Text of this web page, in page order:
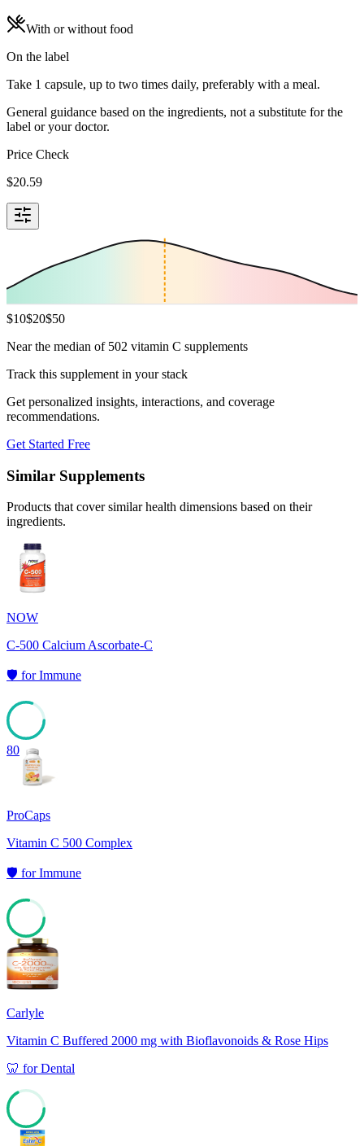
With or without food
On the label
Take 1 capsule, up to two times daily, preferably with a meal.
General guidance based on the ingredients, not a substitute for the
label or your doctor.
Price Check
$20.59
$10$20$50
Near the median of 502 vitamin C supplements
Track this supplement in your stack
Get personalized insights, interactions, and coverage
recommendations.
Get Started Free
Similar Supplements
Products that cover similar health dimensions based on their
ingredients.
NOW
C-500 Calcium Ascorbate-C
🛡️ forImmune
80
ProCaps
Vitamin C 500 Complex
🛡️ forImmune
77
Carlyle
Vitamin C Buffered 2000 mg with Bioflavonoids & Rose Hips
🦷 forDental